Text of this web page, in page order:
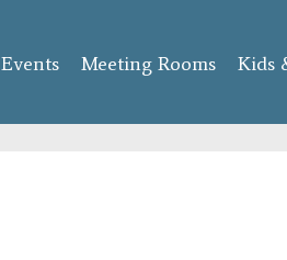
content
Events Meeting Rooms Kids